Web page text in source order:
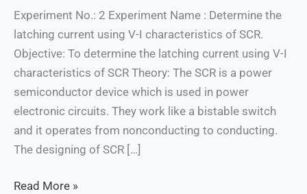
Experiment No.: 2 Experiment Name : Determine the
latching current using V-I characteristics of SCR.
Objective: To determine the latching current using V-I
characteristics of SCR Theory: The SCR is a power
semiconductor device which is used in power
electronic circuits. They work like a bistable switch
and it operates from nonconducting to conducting.
The designing of SCR […]
Read More »